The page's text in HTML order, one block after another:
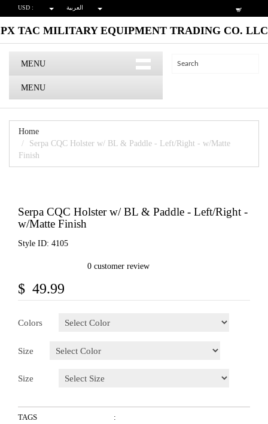
USD : العربية
PX TAC MILITARY EQUIPMENT TRADING CO. LLC
MENU
MENU
Home
Serpa CQC Holster w/ BL & Paddle - Left/Right - w/Matte
Finish
Serpa CQC Holster w/ BL & Paddle - Left/Right -
w/Matte Finish
Style ID: 4105
0 customer review
$ 49.99
Colors
Size
Size
TAGS
: